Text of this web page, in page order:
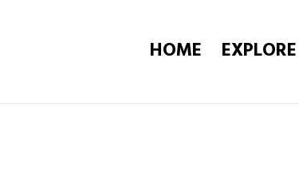
HOME EXPLORE